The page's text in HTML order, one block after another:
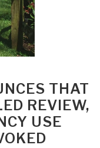
THAT
REVIEW,
USE